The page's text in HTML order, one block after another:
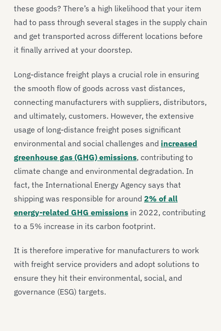
these goods? There’s a high likelihood that your item
had to pass through several stages in the supply chain
and get transported across different locations before
it finally arrived at your doorstep.
Long-distance freight plays a crucial role in ensuring
the smooth flow of goods across vast distances,
connecting manufacturers with suppliers, distributors,
and ultimately, customers. However, the extensive
usage of long-distance freight poses significant
environmental and social challenges and increased
greenhouse gas (GHG) emissions, contributing to
climate change and environmental degradation. In
fact, the International Energy Agency says that
shipping was responsible for around 2% of all
energy-related GHG emissions in 2022, contributing
to a 5% increase in its carbon footprint.
It is therefore imperative for manufacturers to work
with freight service providers and adopt solutions to
ensure they hit their environmental, social, and
governance (ESG) targets.